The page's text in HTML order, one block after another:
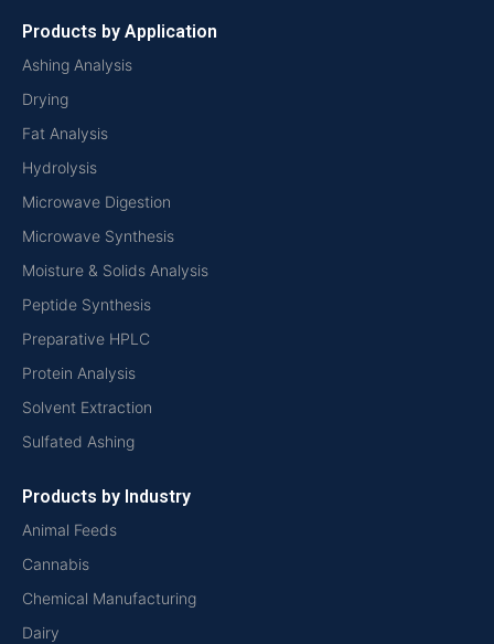
Products by Application
Ashing Analysis
Drying
Fat Analysis
Hydrolysis
Microwave Digestion
Microwave Synthesis
Moisture & Solids Analysis
Peptide Synthesis
Preparative HPLC
Protein Analysis
Solvent Extraction
Sulfated Ashing
Products by Industry
Animal Feeds
Cannabis
Chemical Manufacturing
Dairy